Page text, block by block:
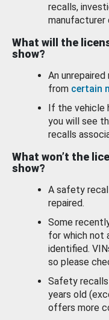
recalls,
manufacturer
What will the
show?
An
from certain
If the vehicle
you will see
recalls
What won’t the
show?
A safety
repaired.
Some
for which not
identified.
so please
Safety
years old
offers more